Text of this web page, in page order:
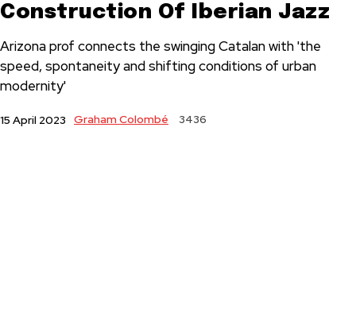
Construction Of Iberian Jazz
Arizona prof connects the swinging Catalan with 'the
speed, spontaneity and shifting conditions of urban
modernity'
15 April 2023 Graham Colombé 3436